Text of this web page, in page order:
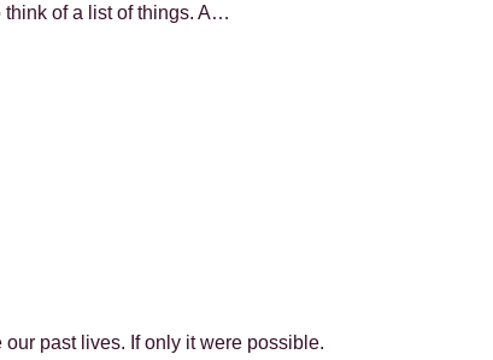
think of a list of things. A…
past lives. If only it were possible.